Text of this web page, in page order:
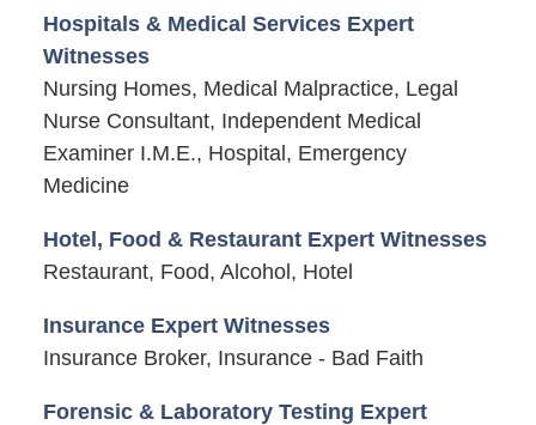
Hospitals & Medical Services Expert
Witnesses
Nursing Homes, Medical Malpractice, Legal
Nurse Consultant, Independent Medical
Examiner I.M.E., Hospital, Emergency
Medicine
Hotel, Food & Restaurant Expert Witnesses
Restaurant, Food, Alcohol, Hotel
Insurance Expert Witnesses
Insurance Broker, Insurance - Bad Faith
Forensic & Laboratory Testing Expert